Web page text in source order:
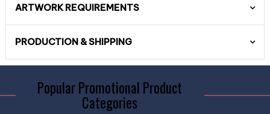
ARTWORK REQUIREMENTS
PRODUCTION & SHIPPING
Popular Promotional Product
Categories